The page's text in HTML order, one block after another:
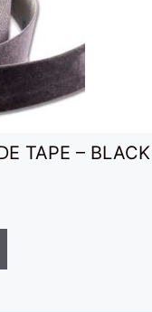
TAPE – BLACK